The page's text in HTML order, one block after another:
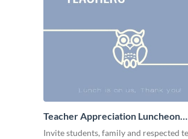
Teacher Appreciation Luncheon
Invitation
Invite students, family and respected